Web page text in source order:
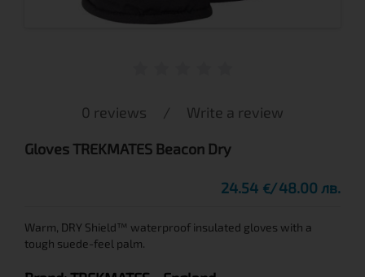
0 reviews / Write a review
Gloves TREKMATES Beacon Dry
24.54 € 48.00 лв.
Warm, DRY Shield™ waterproof insulated gloves with a
tough suede-feel palm.